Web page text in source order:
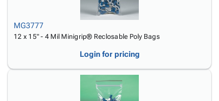
MG3777
12 x 15" - 4 Mil Minigrip® Reclosable Poly Bags
Login for pricing